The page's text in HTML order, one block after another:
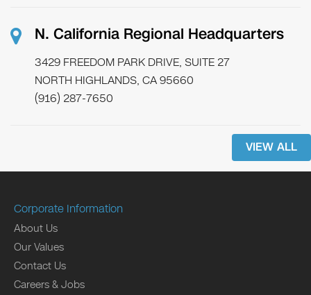
N. California Regional Headquarters
3429 FREEDOM PARK DRIVE, SUITE 27
NORTH HIGHLANDS, CA 95660
(916) 287-7650
VIEW ALL
Corporate Information
About Us
Our Values
Contact Us
Careers & Jobs